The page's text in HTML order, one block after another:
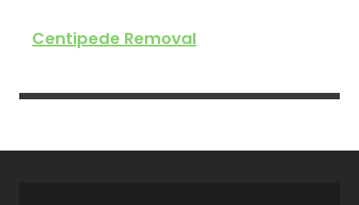
Centipede Removal